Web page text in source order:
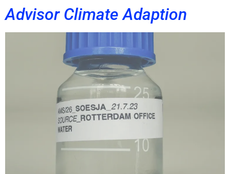
Advisor Climate Adaption